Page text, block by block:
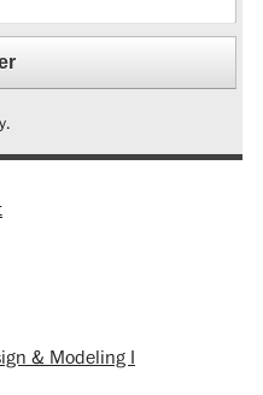
& Modeling I